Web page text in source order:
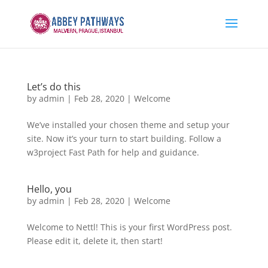
Let’s do this
by admin | Feb 28, 2020| Welcome
We’ve installed your chosen theme and setup your
site. Now it’s your turn to start building. Follow a
w3project Fast Path for help and guidance.
Hello, you
by admin | Feb 28, 2020| Welcome
Welcome to Nettl! This is your first WordPress post.
Please edit it, delete it, then start!